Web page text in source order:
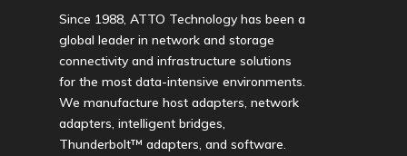
Since 1988, ATTO Technology has been a
global leader in network and storage
connectivity and infrastructure solutions
for the most data-intensive environments.
We manufacture host adapters, network
adapters, intelligent bridges,
Thunderbolt™ adapters, and software.